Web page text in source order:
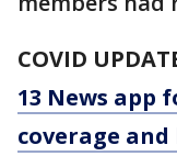
COVID
13 News app
coverage